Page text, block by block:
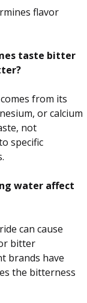
flavor
taste bitter
from its
or calcium
not
specific
water affect
can cause
bitter
brands have
the bitterness